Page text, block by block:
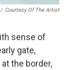
/ Courtesy Of The Artist
sense of
gate,
the border,